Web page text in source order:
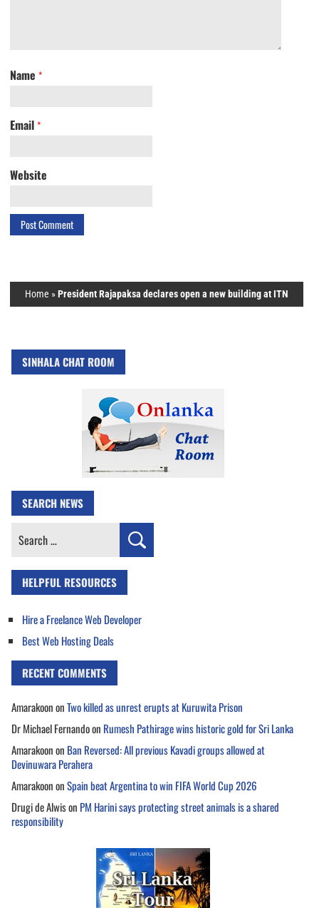
Name *
Email *
Website
Home »President Rajapaksa declares open a new building at ITN
SINHALA CHAT ROOM
SEARCH NEWS
Search
HELPFUL RESOURCES
Hire a Freelance Web Developer
Best Web Hosting Deals
RECENT COMMENTS
AmarakoononTwo killed as unrest erupts at Kuruwita Prison
Dr Michael Fernandoon Rumesh Pathirage wins historic gold for Sri Lanka
Amarakoonon Ban Reversed: All previous Kavadi groups allowed at
Devinuwara Perahera
AmarakoononSpain beat Argentina to win FIFA World Cup 2026
Drugi de Alwison PM Harini says protecting street animals is a shared
responsibility